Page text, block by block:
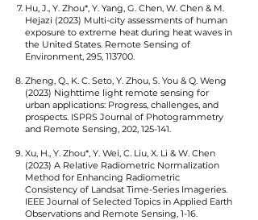
Hu, J., Y. Zhou*, Y. Yang, G. Chen, W. Chen & M.
Hejazi (2023) Multi-city assessments of human
exposure to extreme heat during heat waves in
the United States. Remote Sensing of
Environment, 295, 113700.
Zheng, Q., K. C. Seto, Y. Zhou, S. You & Q. Weng
(2023) Nighttime light remote sensing for
urban applications: Progress, challenges, and
prospects. ISPRS Journal of Photogrammetry
and Remote Sensing, 202, 125-141.
Xu, H., Y. Zhou*, Y. Wei, C. Liu, X. Li & W. Chen
(2023) A Relative Radiometric Normalization
Method for Enhancing Radiometric
Consistency of Landsat Time-Series Imageries.
IEEE Journal of Selected Topics in Applied Earth
Observations and Remote Sensing, 1-16.